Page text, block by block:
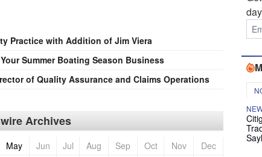
Practice with Addition of Jim Viera
Summer Boating Season Business
of Quality Assurance and Claims Operations
Archives
May Jun Jul Aug Sep Oct Nov
Dec